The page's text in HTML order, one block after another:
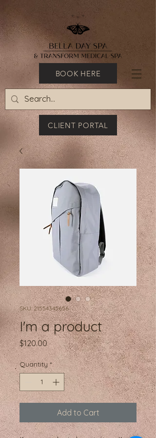
BOOK HERE
CLIENT PORTAL
SKU: 21554345656
I'm a product
$120.00Price
Quantity *
Add to Cart